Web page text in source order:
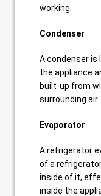
working.
Condenser
A condenser is
the appliance
built-up from
surrounding air.
Evaporator
A refrigerator
of a
inside of it,
inside the